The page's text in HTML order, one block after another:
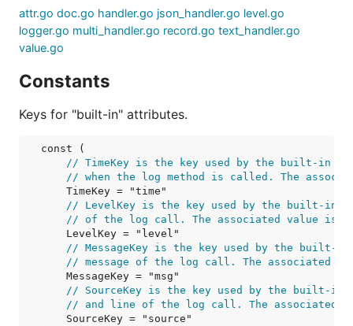
attr.go doc.go handler.go json_handler.go level.go
logger.go multi_handler.go record.go text_handler.go
value.go
Constants
Keys for "built-in" attributes.
const (
// TimeKey is the key used by the built-in
// when the log method is called. The
TimeKey = "time"
// LevelKey is the key used by the built-in
// of the log call. The associated value is
LevelKey = "level"
// MessageKey is the key used by the built-
// message of the log call. The associated
MessageKey = "msg"
// SourceKey is the key used by the built-
// and line of the log call. The associated
SourceKey = "source"